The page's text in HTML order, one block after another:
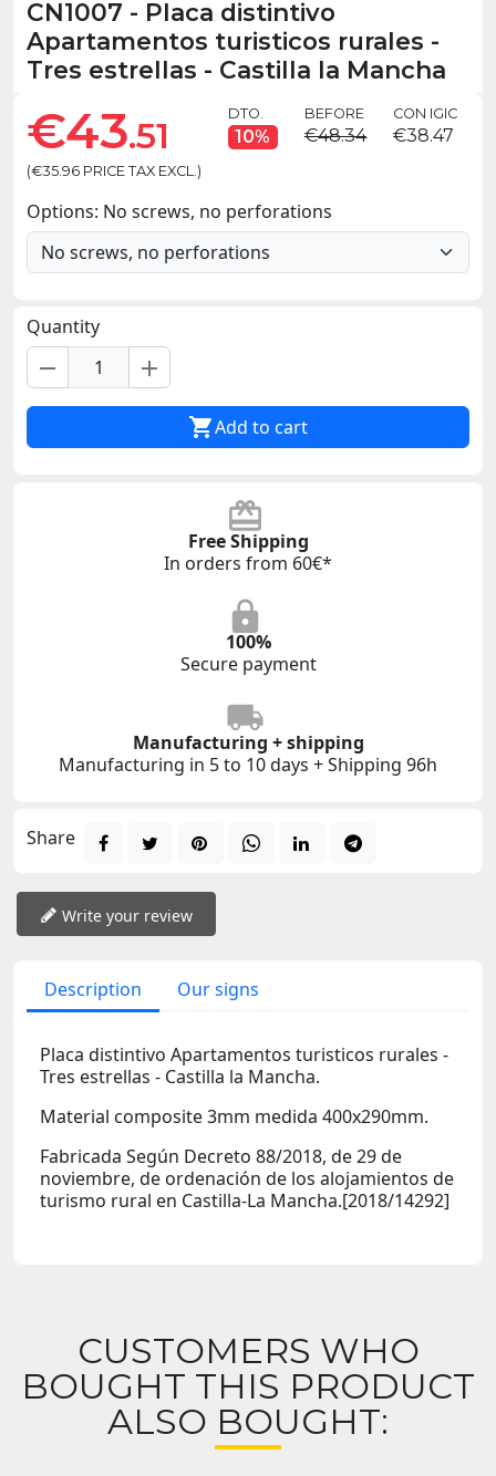
CN1007 - Placa distintivo
Apartamentos turisticos rurales -
Tres estrellas - Castilla la Mancha
€43.51
(€35.96 PRICE TAX EXCL.)
DTO.
10%
BEFORE
€48.34
CON IGIC
€38.47
Options: No screws, no perforations
Quantity
remove add
Add to cart
Free Shipping
In orders from 60€*
100%
Secure payment
Manufacturing + shipping
Manufacturing in 5 to 10 days + Shipping 96h
Share
Write your review
Description Our signs
Placa distintivo Apartamentos turisticos rurales -
Tres estrellas - Castilla la Mancha.
Material composite 3mm medida 400x290mm.
Fabricada Según Decreto 88/2018, de 29 de
noviembre, de ordenación de los alojamientos de
turismo rural en Castilla-La Mancha.[2018/14292]
CUSTOMERS WHO
BOUGHT THIS PRODUCT
ALSO BOUGHT: